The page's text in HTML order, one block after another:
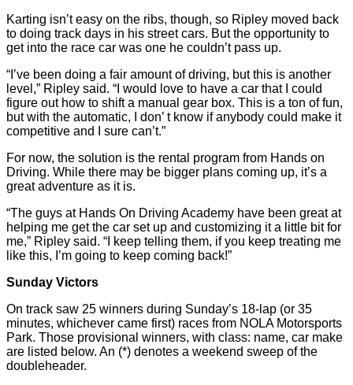
Karting isn’t easy on the ribs, though, so Ripley moved back
to doing track days in his street cars. But the opportunity to
get into the race car was one he couldn’t pass up.
“I’ve been doing a fair amount of driving, but this is another
level,” Ripley said. “I would love to have a car that I could
figure out how to shift a manual gear box. This is a ton of fun,
but with the automatic, I don’ t know if anybody could make it
competitive and I sure can’t.”
For now, the solution is the rental program from Hands on
Driving. While there may be bigger plans coming up, it’s a
great adventure as it is.
“The guys at Hands On Driving Academy have been great at
helping me get the car set up and customizing it a little bit for
me,” Ripley said. “I keep telling them, if you keep treating me
like this, I’m going to keep coming back!”
Sunday Victors
On track saw 25 winners during Sunday’s 18-lap (or 35
minutes, whichever came first) races from NOLA Motorsports
Park. Those provisional winners, with class: name, car make
are listed below. An (*) denotes a weekend sweep of the
doubleheader.